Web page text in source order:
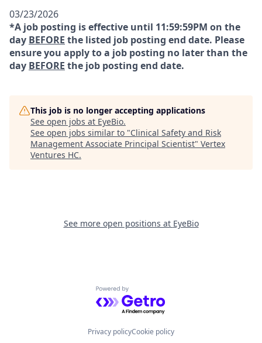
03/23/2026
*A job posting is effective until 11:59:59PM on the
day BEFORE the listed job posting end date. Please
ensure you apply to a job posting no later than the
day BEFORE the job posting end date.
This job is no longer accepting applications
See open jobs at EyeBio.
See open jobs similar to "Clinical Safety and Risk
Management Associate Principal Scientist" Vertex
Ventures HC.
See more open positions at EyeBio
Powered by Getro.com
Privacy policyCookie policy